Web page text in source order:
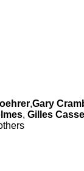
,Gary
, Gilles Casse